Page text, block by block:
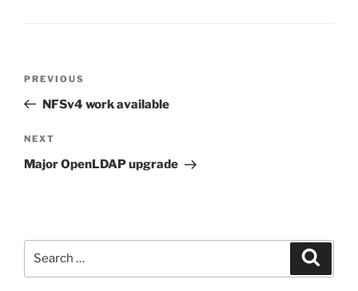
Previous
Post
PREVIOUS
NFSv4 work available
Next
Post
NEXT
Major OpenLDAP upgrade